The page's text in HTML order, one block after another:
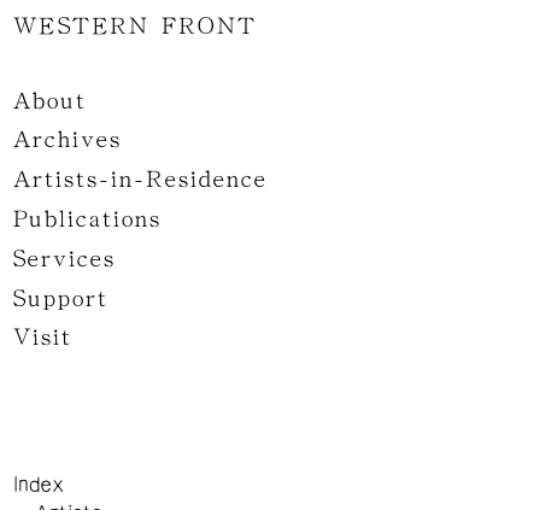
WESTERN FRONT
About
Archives
Artists-in-Residence
Publications
Services
Support
Visit
Index